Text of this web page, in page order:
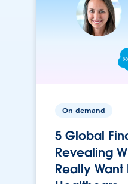
On-demand
5 Global
Revealing
Really Want